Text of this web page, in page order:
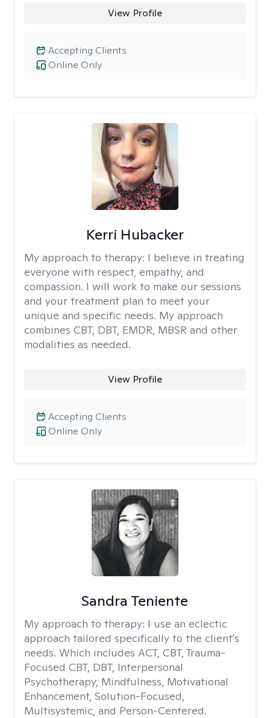
View Profile
Online Only
Accepting Clients
Kerri Hubacker
My approach to therapy: I believe in treating
everyone with respect, empathy, and
compassion. I will work to make our sessions
and your treatment plan to meet your
unique and specific needs. My approach
combines CBT, DBT, EMDR, MBSR and other
modalities as needed.
View Profile
Online Only
Accepting Clients
Sandra Teniente
My approach to therapy: I use an eclectic
approach tailored specifically to the client's
needs. Which includes ACT, CBT, Trauma-
Focused CBT, DBT, Interpersonal
Psychotherapy, Mindfulness, Motivational
Enhancement, Solution-Focused,
Multisystemic, and Person-Centered.